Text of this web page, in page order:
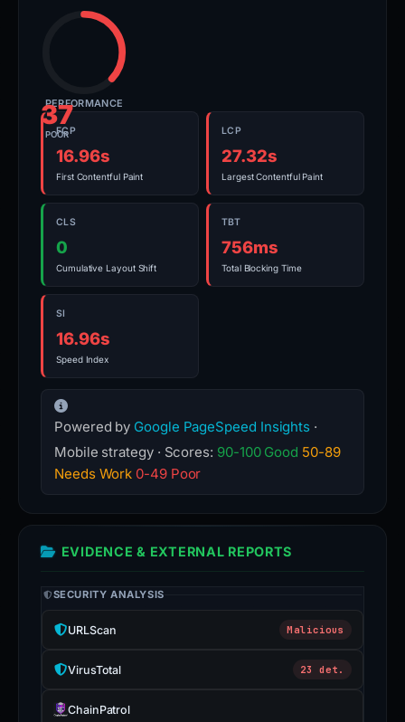
37
POOR
PERFORMANCE
FCP
16.96s
First Contentful Paint
LCP
27.32s
Largest Contentful Paint
CLS
0
Cumulative Layout Shift
TBT
756ms
Total Blocking Time
SI
16.96s
Speed Index
Powered by Google PageSpeed Insights ·
Mobile strategy · Scores: 90-100 Good 50-89
Needs Work 0-49 Poor
EVIDENCE & EXTERNAL REPORTS
SECURITY ANALYSIS
URLScan Malicious
VirusTotal 23 det.
ChainPatrol